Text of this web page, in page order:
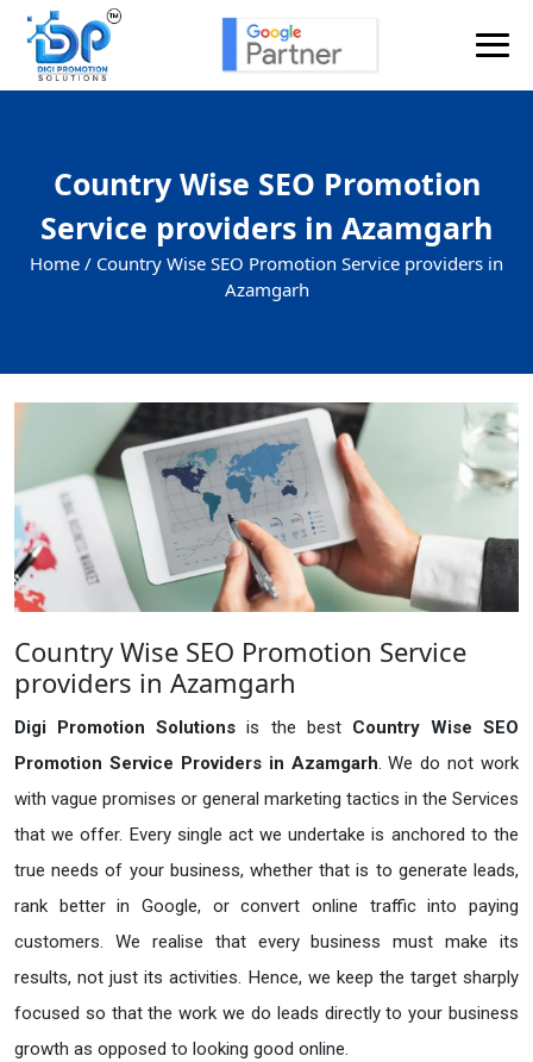
Country Wise SEO Promotion
Service providers in Azamgarh
Home / Country Wise SEO Promotion Service providers in
Azamgarh
Country Wise SEO Promotion Service
providers in Azamgarh
Digi Promotion Solutionsis the best Country Wise SEO
Promotion Service Providers in Azamgarh. We do not work
with vague promises or general marketing tactics in the Services
that we offer. Every single act we undertake is anchored to the
true needs of your business, whether that is to generate leads,
rank better in Google, or convert online traffic into paying
customers. We realise that every business must make its
results, not just its activities. Hence, we keep the target sharply
focused so that the work we do leads directly to your business
growth as opposed to looking good online.